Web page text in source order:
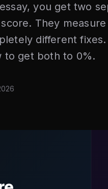
you get two
They
different
to get both to 0%.